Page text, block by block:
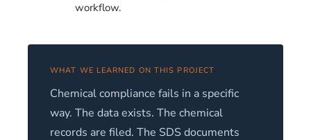
workflow.
WHAT WE LEARNED ON THIS PROJECT
Chemical compliance fails in a specific
way. The data exists. The chemical
records are filed. The SDS documents